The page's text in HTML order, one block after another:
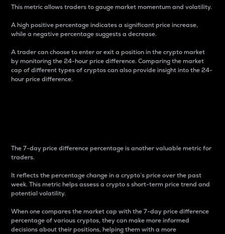
This metric allows traders to gauge market momentum and volatility.
A high positive percentage indicates a significant price increase,
while a negative percentage suggests a decrease.
A trader can choose to enter or exit a position in the crypto market
by monitoring the 24-hour price difference. Comparing the market
cap of different types of cryptos can also provide insight into the 24-
hour price difference.
The 7-day price difference percentage is another valuable metric for
traders.
It reflects the percentage change in a crypto’s price over the past
week. This metric helps assess a crypto s short-term price trend and
potential volatility.
When one compares the market cap with the 7-day price difference
percentage of various cryptos, they can make more informed
decisions about their positions, helping them with a more